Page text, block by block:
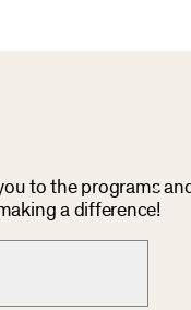
to the programs
a difference!